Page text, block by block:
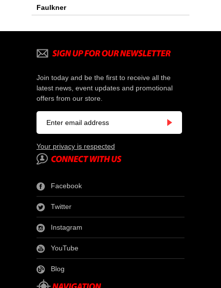
Faulkner
Join today and be the first to receive all the
latest news, event updates and promotional
offers from our store.
Your privacy is respected
Facebook
Twitter
Instagram
YouTube
Blog